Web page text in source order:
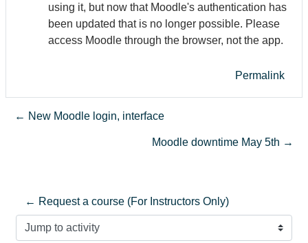
using it, but now that Moodle's authentication has
been updated that is no longer possible. Please
access Moodle through the browser, not the app.
Permalink
← New Moodle login, interface
Moodle downtime May 5th →
← Request a course (For Instructors Only)
Jump to activity